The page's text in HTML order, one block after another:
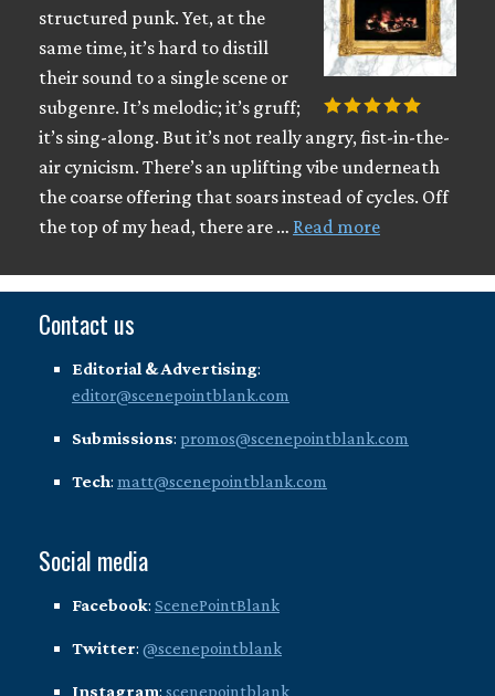
structured punk. Yet, at the
same time, it’s hard to distill
their sound to a single scene or
subgenre. It’s melodic; it’s gruff;
it’s sing-along. But it’s not really angry, fist-in-the-
air cynicism. There’s an uplifting vibe underneath
the coarse offering that soars instead of cycles. Off
the top of my head, there are … Read more
Contact us
Editorial & Advertising:
editor@scenepointblank.com
Submissions: promos@scenepointblank.com
Tech: matt@scenepointblank.com
Social media
Facebook: ScenePointBlank
Twitter: @scenepointblank
Instagram: scenepointblank